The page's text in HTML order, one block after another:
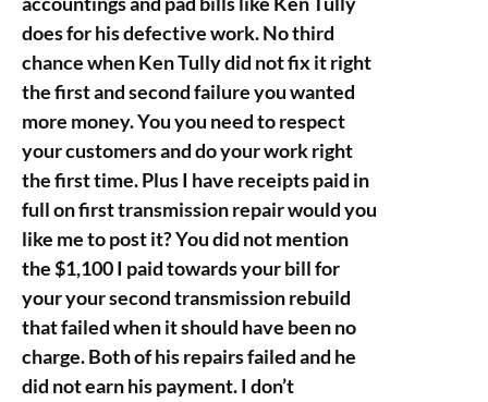
does for his defective work. No third
chance when Ken Tully did not fix it right
the first and second failure you wanted
more money. You you need to respect
your customers and do your work right
the first time. Plus I have receipts paid in
full on first transmission repair would you
like me to post it? You did not mention
the $1,100 I paid towards your bill for
your your second transmission rebuild
that failed when it should have been no
charge. Both of his repairs failed and he
did not earn his payment. I don’t